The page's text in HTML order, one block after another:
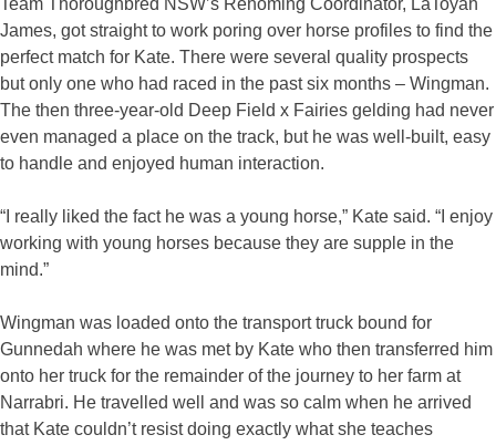
Team Thoroughbred NSW’s Rehoming Coordinator, LaToyah
James, got straight to work poring over horse profiles to find the
perfect match for Kate. There were several quality prospects
but only one who had raced in the past six months – Wingman.
The then three-year-old Deep Field x Fairies gelding had never
even managed a place on the track, but he was well-built, easy
to handle and enjoyed human interaction.
“I really liked the fact he was a young horse,” Kate said. “I enjoy
working with young horses because they are supple in the
mind.”
Wingman was loaded onto the transport truck bound for
Gunnedah where he was met by Kate who then transferred him
onto her truck for the remainder of the journey to her farm at
Narrabri. He travelled well and was so calm when he arrived
that Kate couldn’t resist doing exactly what she teaches